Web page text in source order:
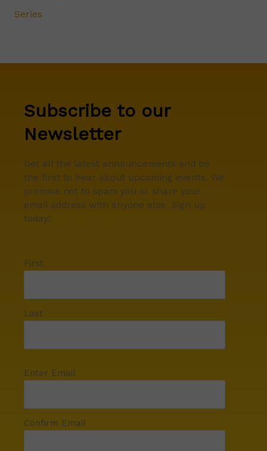
Series
Subscribe to our
Newsletter
Get all the latest announcements and be
the first to hear about upcoming events. We
promise not to spam you or share your
email address with anyone else. Sign up
today!
First
Last
Enter Email
Confirm Email